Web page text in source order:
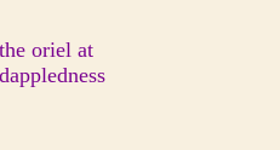
oriel at